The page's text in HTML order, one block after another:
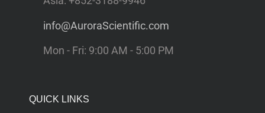
info@AuroraScientific.com
Mon - Fri: 9:00 AM - 5:00 PM
QUICK LINKS